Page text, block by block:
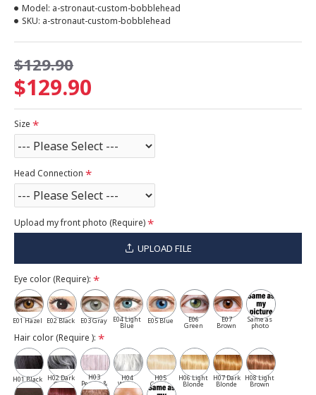
$129.90
$129.90
Model: a-stronaut-custom-bobblehead
SKU: a-stronaut-custom-bobblehead
Size
Head Connection
Upload my front photo (Require)
UPLOAD FILE
Eye color (Require):
E01 Hazel E02 Black E03 Gray E04 Light
Blue
E05 Blue E06
Green
E07
Brown
Same as
photo
Hair color (Require ):
H01 Black H02 Dark
Gray
H03
Pepper &
Salt
H04
White
H05
Cassia
H06 Light
Blonde
H07 Dark
Blonde
H08 Light
Brown